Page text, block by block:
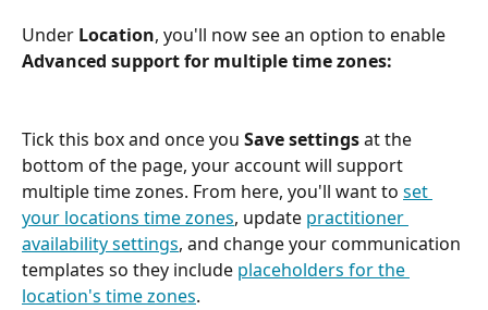
Under Location, you'll now see an option to enable
Advanced support for multiple time zones:
Tick this box and once you Save settings at the
bottom of the page, your account will support
multiple time zones. From here, you'll want to set
your locations time zones, update practitioner
availability settings, and change your communication
templates so they include placeholders for the
location's time zones.